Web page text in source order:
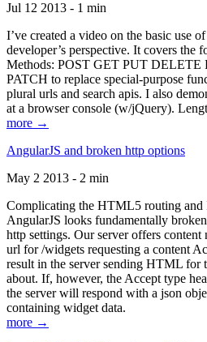
Jul 12 2013 - 1 min
I’ve created a video on the basic use
developer’s perspective. It covers
Methods: POST GET PUT DELETE
PATCH to replace special-purpose
plural urls and search apis. I also
at a browser console (w/jQuery).
more →
AngularJS and broken http options
May 2 2013 - 2 min
Complicating the HTML5 routing and
AngularJS looks fundamentally
http settings. Our server offers
url for /widgets requesting a content
result in the server sending HTML for
about. If, however, the Accept type
the server will respond with a json
containing widget data.
more →